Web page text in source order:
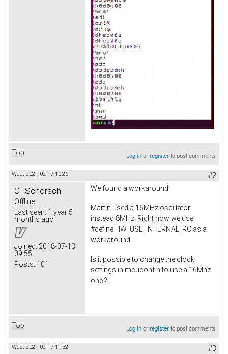
Top Log inorregisterto post comments
Wed, 2021-02-17 10:26 #2
CTSchorsch
Offline
Last seen: 1 year 5
months ago
Joined: 2018-07-13
09:55
Posts: 101
We found a workaround:
Martin used a 16MHz oscillator
instead 8MHz. Right now we use
#define HW_USE_INTERNAL_RC as a
workaround
Is it possible to change the clock
settings in mcuconf.h to use a 16Mhz
one ?
Top Log inorregisterto post comments
Wed, 2021-02-17 11:32 #3